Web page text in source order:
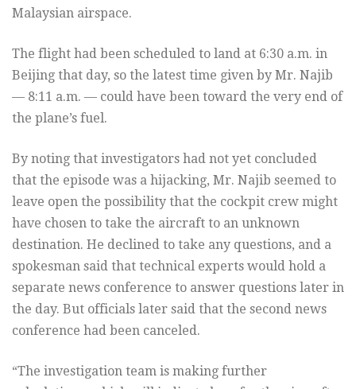
Malaysian airspace.
The flight had been scheduled to land at 6:30 a.m. in
Beijing that day, so the latest time given by Mr. Najib
— 8:11 a.m. — could have been toward the very end of
the plane’s fuel.
By noting that investigators had not yet concluded
that the episode was a hijacking, Mr. Najib seemed to
leave open the possibility that the cockpit crew might
have chosen to take the aircraft to an unknown
destination. He declined to take any questions, and a
spokesman said that technical experts would hold a
separate news conference to answer questions later in
the day. But officials later said that the second news
conference had been canceled.
“The investigation team is making further